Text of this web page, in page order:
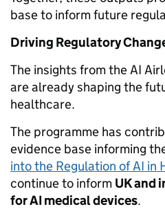
base to inform future
Driving Regulatory
The insights from the AI
are already shaping the
healthcare.
The programme has
evidence base informing
into the Regulation of AI in
continue to inform UK and
for AI medical devices.